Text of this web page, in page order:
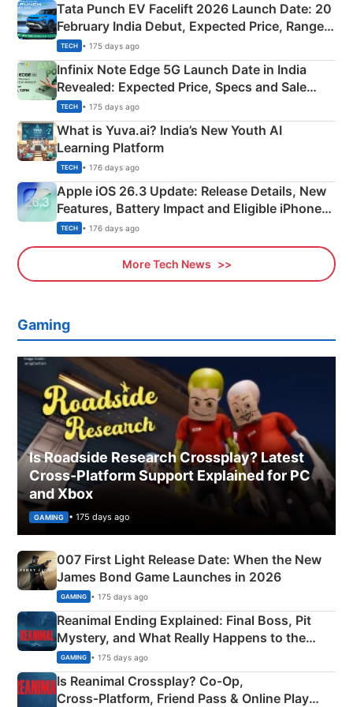
Tata Punch EV Facelift 2026 Launch Date: 20
February India Debut, Expected Price, Range &
New Features
TECH • 175 days ago
Infinix Note Edge 5G Launch Date in India
Revealed: Expected Price, Specs and Sale
Details
TECH • 175 days ago
What is Yuva.ai? India’s New Youth AI
Learning Platform
TECH • 176 days ago
Apple iOS 26.3 Update: Release Details, New
Features, Battery Impact and Eligible iPhones
Explained
TECH • 176 days ago
More Tech News
Gaming
Is Roadside Research Crossplay? Latest
Cross-Platform Support Explained for PC
and Xbox
GAMING • 175 days ago
007 First Light Release Date: When the New
James Bond Game Launches in 2026
GAMING • 175 days ago
Reanimal Ending Explained: Final Boss, Pit
Mystery, and What Really Happens to the
Siblings
GAMING • 175 days ago
Is Reanimal Crossplay? Co‑Op,
Cross‑Platform, Friend Pass & Online Play